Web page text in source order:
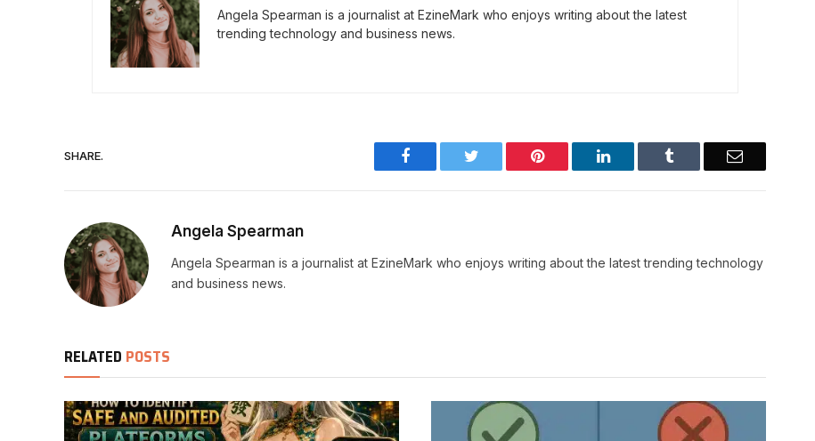
Angela Spearman is a journalist at EzineMark who enjoys writing about the latest
trending technology and business news.
SHARE. Facebook Twitter Pinterest LinkedIn Tumblr Email
Angela Spearman
Angela Spearman is a journalist at EzineMark who enjoys writing about the latest trending technology
and business news.
RELATED POSTS